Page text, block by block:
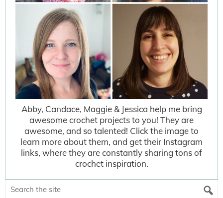
Abby, Candace, Maggie & Jessica help me bring
awesome crochet projects to you! They are
awesome, and so talented! Click the image to
learn more about them, and get their Instagram
links, where they are constantly sharing tons of
crochet inspiration.